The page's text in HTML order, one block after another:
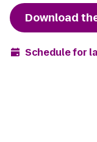
Download
Schedule for